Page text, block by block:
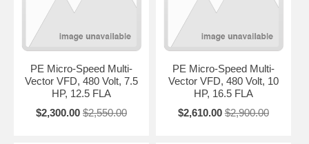
PE Micro-Speed Multi-
Vector VFD, 480 Volt, 7.5
HP, 12.5 FLA
$2,300.00 $2,550.00
PE Micro-Speed Multi-
Vector VFD, 480 Volt, 10
HP, 16.5 FLA
$2,610.00 $2,900.00